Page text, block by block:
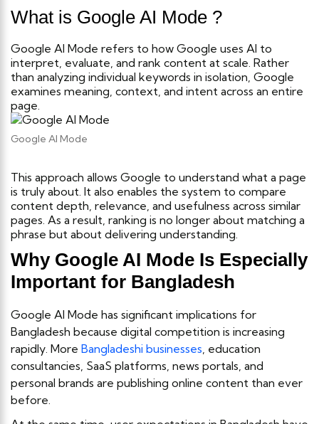
What is Google AI Mode ?
Google AI Mode refers to how Google uses AI to
interpret, evaluate, and rank content at scale. Rather
than analyzing individual keywords in isolation, Google
examines meaning, context, and intent across an entire
page.
Google AI Mode
This approach allows Google to understand what a page
is truly about. It also enables the system to compare
content depth, relevance, and usefulness across similar
pages. As a result, ranking is no longer about matching a
phrase but about delivering understanding.
Why Google AI Mode Is Especially
Important for Bangladesh
Google AI Mode has significant implications for
Bangladesh because digital competition is increasing
rapidly. More Bangladeshi businesses , education
consultancies, SaaS platforms, news portals, and
personal brands are publishing online content than ever
before.